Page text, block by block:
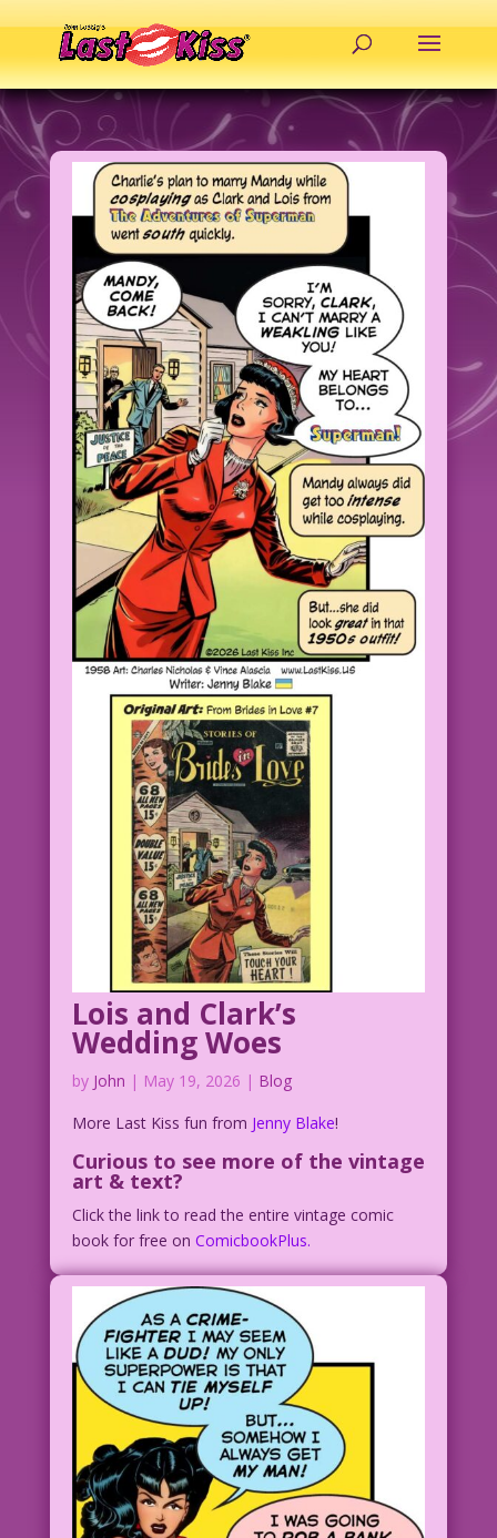
Lois and Clark’s
Wedding Woes
by John | May 19, 2026 | Blog
More Last Kiss fun from Jenny Blake!
Curious to see more of the vintage
art & text?
Click the link to read the entire vintage comic
book for free on ComicbookPlus.